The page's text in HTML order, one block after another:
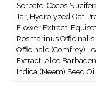
Sorbate, Cocos
Tar, Hydrolyzed Oat
Flower Extract,
Rosmarinus
Officinale (Comfrey)
Extract, Aloe
Indica (Neem) Seed